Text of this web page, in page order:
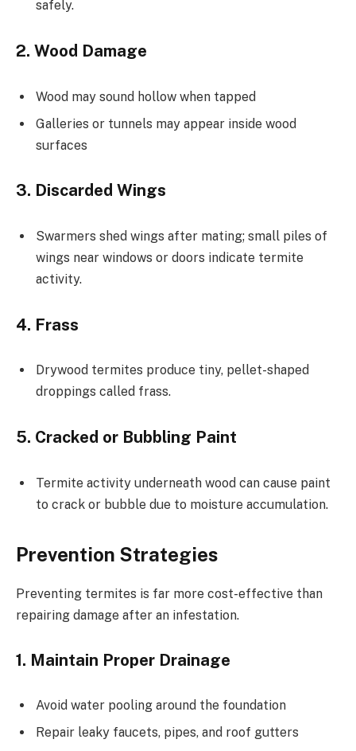
safely.
2. Wood Damage
Wood may sound hollow when tapped
Galleries or tunnels may appear inside wood
surfaces
3. Discarded Wings
Swarmers shed wings after mating; small piles of
wings near windows or doors indicate termite
activity.
4. Frass
Drywood termites produce tiny, pellet-shaped
droppings called frass.
5. Cracked or Bubbling Paint
Termite activity underneath wood can cause paint
to crack or bubble due to moisture accumulation.
Prevention Strategies
Preventing termites is far more cost-effective than
repairing damage after an infestation.
1. Maintain Proper Drainage
Avoid water pooling around the foundation
Repair leaky faucets, pipes, and roof gutters